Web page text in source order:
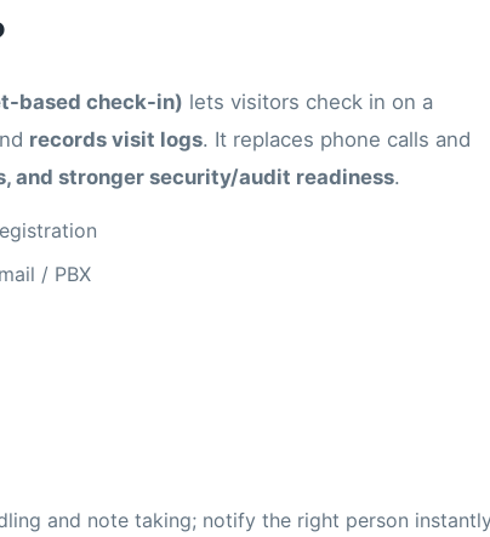
based check-in) lets visitors check in on a
records visit logs. It replaces phone calls and
and stronger security/audit readiness.
/ PBX
and note taking; notify the right person instantly